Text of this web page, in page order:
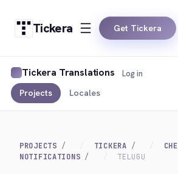
Tickera Get Tickera
Tickera Translations
Projects Locales
Log in
PROJECTS TICKERA
NOTIFICATIONS
TELUGU